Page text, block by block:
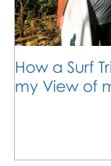
How a Surf
my View of